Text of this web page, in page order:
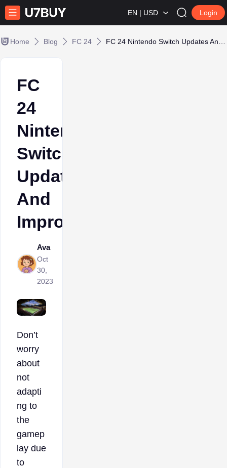
EN | USD Login
Home Blog FC 24
FC
24
Nintendo
Switch
Updates
And
Improvements
Ava
Oct
30,
2023
Don’t
worry
about
not
adapti
ng to
the
gamep
lay due
to